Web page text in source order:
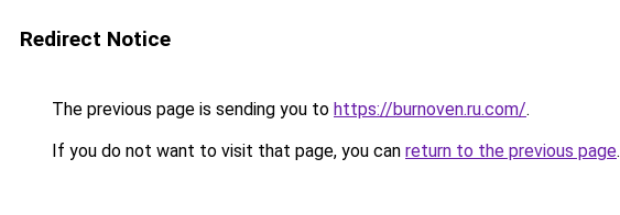
Redirect Notice
The previous page is sending you to https://burnoven.ru.com/.
If you do not want to visit that page, you can return to the previous page.